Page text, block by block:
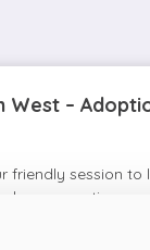
West –
friendly session
any questions.